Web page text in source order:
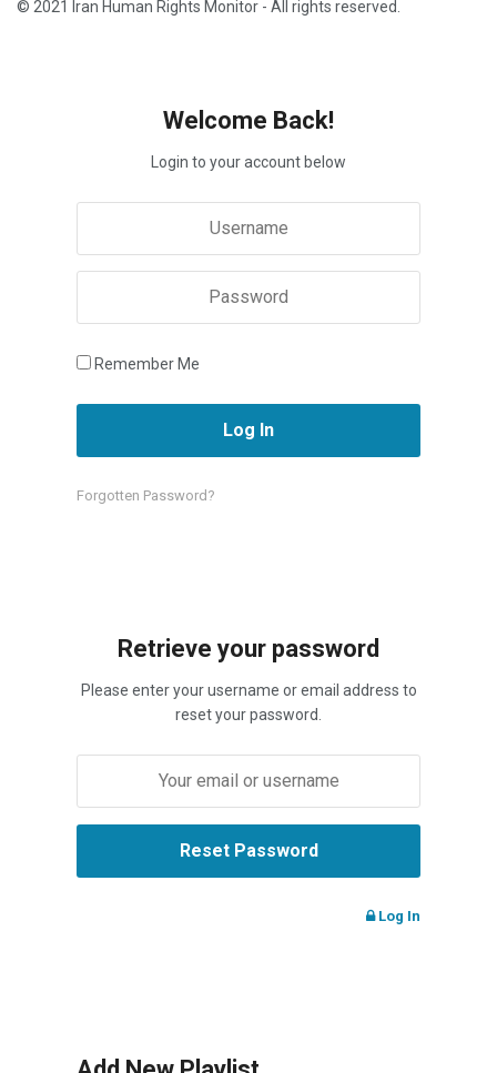
© 2021 Iran Human Rights Monitor - All rights reserved.
Welcome Back!
Login to your account below
Remember Me
Forgotten Password?
Retrieve your password
Please enter your username or email address to
reset your password.
Log In